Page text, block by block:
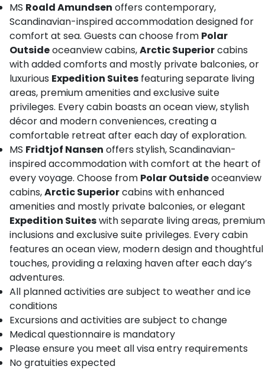
MS Roald Amundsen offers contemporary,
Scandinavian-inspired accommodation designed for
comfort at sea. Guests can choose from Polar
Outsideoceanview cabins,Arctic Superiorcabins
with added comforts and mostly private balconies, or
luxurious Expedition Suites featuring separate living
areas, premium amenities and exclusive suite
privileges. Every cabin boasts an ocean view, stylish
décor and modern conveniences, creating a
comfortable retreat after each day of exploration.
MS Fridtjof Nansen offers stylish, Scandinavian-
inspired accommodation with comfort at the heart of
every voyage. Choose from Polar Outsideoceanview
cabins,Arctic Superiorcabins with enhanced
amenities and mostly private balconies, or elegant
Expedition Suiteswith separate living areas, premium
inclusions and exclusive suite privileges. Every cabin
features an ocean view, modern design and thoughtful
touches, providing a relaxing haven after each day’s
adventures.
All planned activities are subject to weather and ice
conditions
Excursions and activities are subject to change
Medical questionnaire is mandatory
Please ensure you meet all visa entry requirements
No gratuities expected